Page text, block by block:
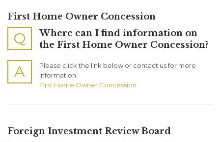
First Home Owner Concession
Q
Where can I find information on
the First Home Owner Concession?
A
Please click the link below or contact us for more
information
First Home Owner Concession
Foreign Investment Review Board